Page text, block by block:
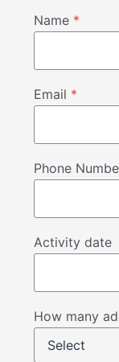
Name *
Email *
Phone
Activity date
How many